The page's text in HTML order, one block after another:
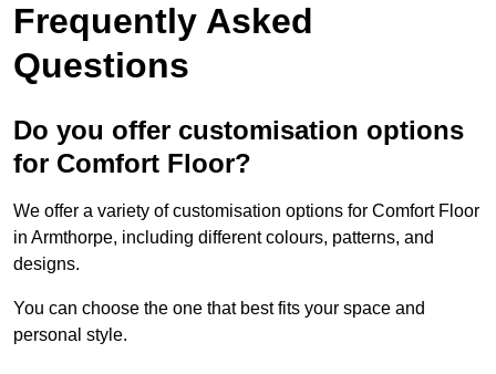
Frequently Asked
Questions
Do you offer customisation options
for Comfort Floor?
We offer a variety of customisation options for Comfort Floor
in Armthorpe, including different colours, patterns, and
designs.
You can choose the one that best fits your space and
personal style.